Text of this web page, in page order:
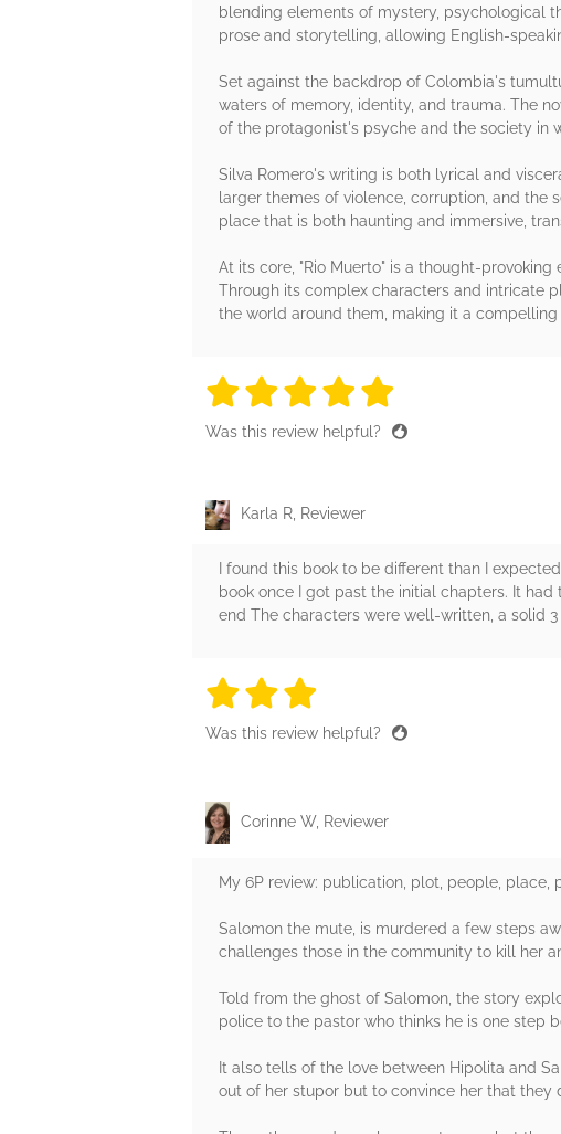
blending elements of mystery, psychological
prose and storytelling, allowing English-
Set against the backdrop of Colombia's
waters of memory, identity, and trauma. The
of the protagonist's psyche and the society in
Silva Romero's writing is both lyrical and
larger themes of violence, corruption, and the
place that is both haunting and immersive,
At its core, "Rio Muerto" is a thought-
Through its complex characters and intricate
the world around them, making it a
5 stars
5 stars
5 stars
5 stars
Was this review helpful?
Karla R, Reviewer
I found this book to be different than I
book once I got past the initial chapters. It
end The characters were well-written, a solid
3 stars
3 stars
Was this review helpful?
Corinne W, Reviewer
My 6P review: publication, plot, people, place,
Salomon the mute, is murdered a few steps
challenges those in the community to kill her
Told from the ghost of Salomon, the story
police to the pastor who thinks he is one step
It also tells of the love between Hipolita and
out of her stupor but to convince her that they